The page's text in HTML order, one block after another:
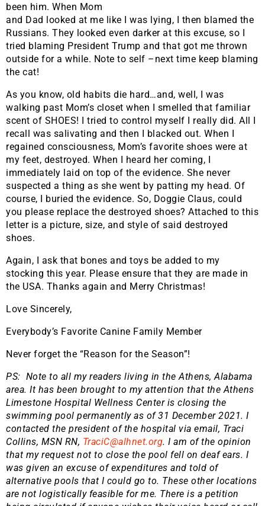
been him. When Mom
and Dad looked at me like I was lying, I then blamed the
Russians. They looked even darker at this excuse, so I
tried blaming President Trump and that got me thrown
outside for a while. Note to self –next time keep blaming
the cat!
As you know, old habits die hard…and, well, I was
walking past Mom’s closet when I smelled that familiar
scent of SHOES! I tried to control myself I really did. All I
recall was salivating and then I blacked out. When I
regained consciousness, Mom’s favorite shoes were at
my feet, destroyed. When I heard her coming, I
immediately laid on top of the evidence. She never
suspected a thing as she went by patting my head. Of
course, I buried the evidence. So, Doggie Claus, could
you please replace the destroyed shoes? Attached to this
letter is a picture, size, and style of said destroyed
shoes.
Again, I ask that bones and toys be added to my
stocking this year. Please ensure that they are made in
the USA. Thanks again and Merry Christmas!
Love Sincerely,
Everybody’s Favorite Canine Family Member
Never forget the “Reason for the Season”!
PS: Note to all my readers living in the Athens, Alabama
area. It has been brought to my attention that the Athens
Limestone Hospital Wellness Center is closing the
swimming pool permanently as of 31 December 2021. I
contacted the president of the hospital via email, Traci
Collins, MSN RN, TraciC@alhnet.org. I am of the opinion
that my request not to close the pool fell on deaf ears. I
was given an excuse of expenditures and told of
alternative pools that I could go to. These other locations
are not logistically feasible for me. There is a petition